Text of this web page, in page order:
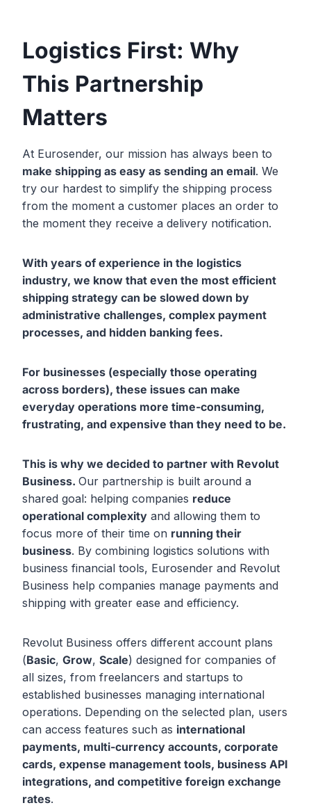
Logistics First: Why
This Partnership
Matters
At Eurosender, our mission has always been to
make shipping as easy as sending an email. We
try our hardest to simplify the shipping process
from the moment a customer places an order to
the moment they receive a delivery notification.
With years of experience in the logistics
industry, we know that even the most efficient
shipping strategy can be slowed down by
administrative challenges, complex payment
processes, and hidden banking fees.
For businesses (especially those operating
across borders), these issues can make
everyday operations more time-consuming,
frustrating, and expensive than they need to be.
This is why we decided to partner with Revolut
Business. Our partnership is built around a
shared goal: helping companies reduce
operational complexity and allowing them to
focus more of their time on running their
business. By combining logistics solutions with
business financial tools, Eurosender and Revolut
Business help companies manage payments and
shipping with greater ease and efficiency.
Revolut Business offers different account plans
(Basic, Grow, Scale) designed for companies of
all sizes, from freelancers and startups to
established businesses managing international
operations. Depending on the selected plan, users
can access features such as international
payments, multi-currency accounts, corporate
cards, expense management tools, business API
integrations, and competitive foreign exchange
rates.